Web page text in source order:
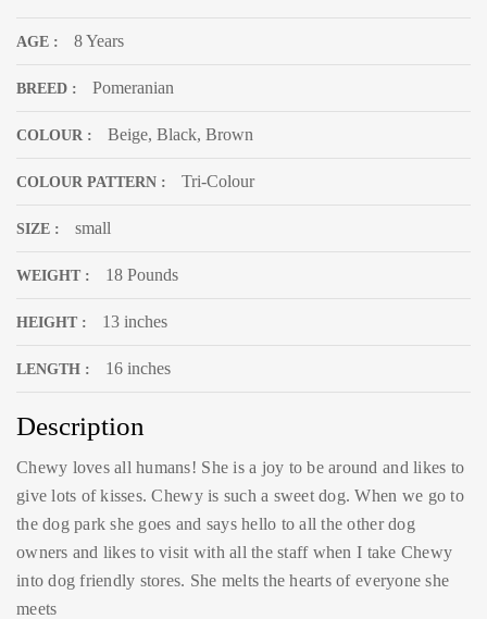
AGE : 8 Years
BREED : Pomeranian
COLOUR : Beige, Black, Brown
COLOUR PATTERN : Tri-Colour
SIZE : small
WEIGHT : 18 Pounds
HEIGHT : 13 inches
LENGTH : 16 inches
Description
Chewy loves all humans! She is a joy to be around and likes to
give lots of kisses. Chewy is such a sweet dog. When we go to
the dog park she goes and says hello to all the other dog
owners and likes to visit with all the staff when I take Chewy
into dog friendly stores. She melts the hearts of everyone she
meets